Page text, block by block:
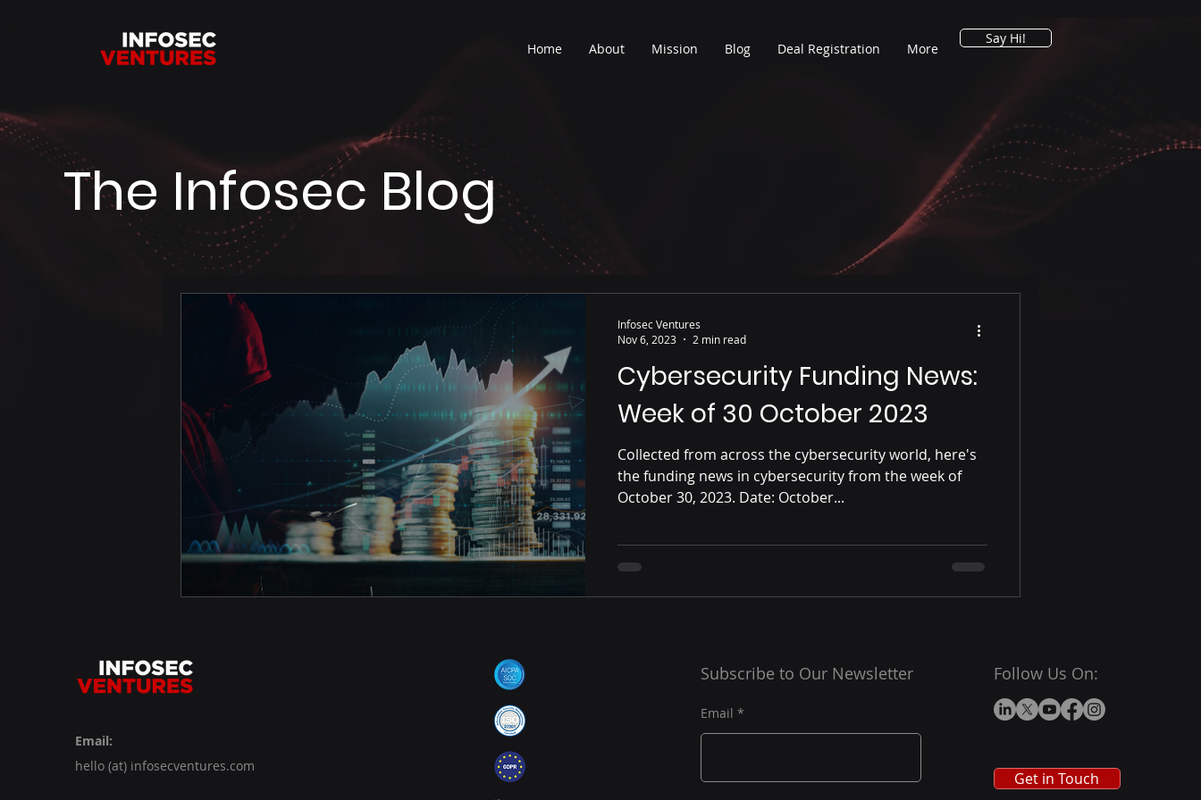
Home About Mission Blog Deal Registration More
Say Hi!
The Infosec Blog
Cybersecurity Funding News:
Week of 30 October 2023
Collected from across the cybersecurity world, here's
the funding news in cybersecurity from the week of
October 30, 2023. Date: October...
Infosec Ventures
Nov 6, 2023
2 min read
Email:
hello (at) infosecventures.com
Subscribe to Our Newsletter
Email
Follow Us On:
Get in Touch